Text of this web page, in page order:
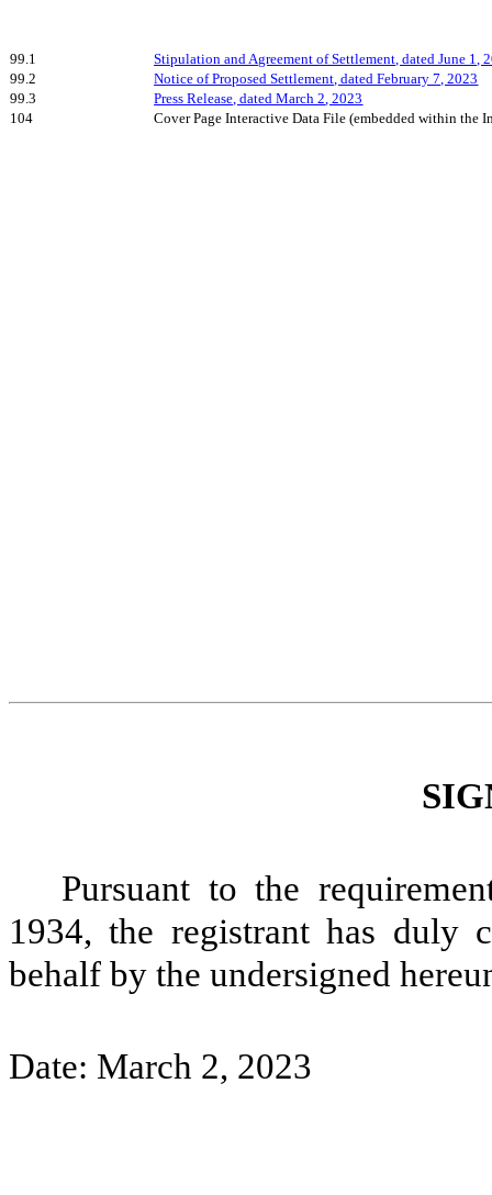
99.1
Stipulation and Agreement of Settlement, dated June 1,
99.2
Notice of Proposed Settlement, dated February 7, 2023
99.3
Press Release, dated March2, 2023
104
Cover Page Interactive Data File (embedded within the
Pursuant to the
1934, the registrant has duly
behalf by the undersigned
Date: March 2, 2023